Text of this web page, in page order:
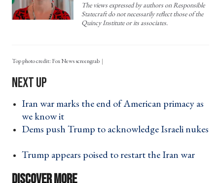
The views expressed by authors on Responsible
Statecraft do not necessarily reflect those of the
Quincy Institute or its associates.
Top photo credit: Fox News screengrab
Iran war marks the end of American primacy as
we know it ›
Dems push Trump to acknowledge Israeli nukes
Trump appears poised to restart the Iran war ›